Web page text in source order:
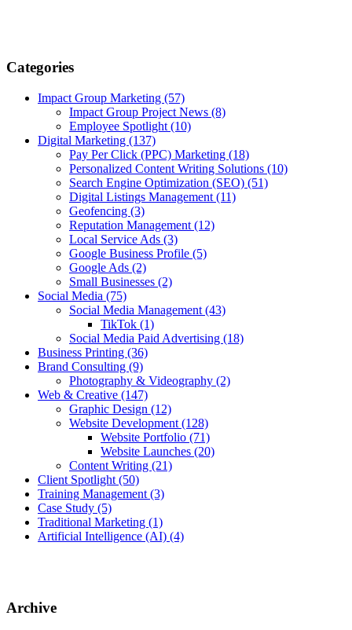
Categories
Impact Group Marketing (57)
Impact Group Project News (8)
Employee Spotlight (10)
Digital Marketing (137)
Pay Per Click (PPC) Marketing (18)
Personalized Content Writing Solutions (10)
Search Engine Optimization (SEO) (51)
Digital Listings Management (11)
Geofencing (3)
Reputation Management (12)
Local Service Ads (3)
Google Business Profile (5)
Google Ads (2)
Small Businesses (2)
Social Media (75)
Social Media Management (43)
TikTok (1)
Social Media Paid Advertising (18)
Business Printing (36)
Brand Consulting (9)
Photography & Videography (2)
Web & Creative (147)
Graphic Design (12)
Website Development (128)
Website Portfolio (71)
Website Launches (20)
Content Writing (21)
Client Spotlight (50)
Training Management (3)
Case Study (5)
Traditional Marketing (1)
Artificial Intelligence (AI) (4)
Archive